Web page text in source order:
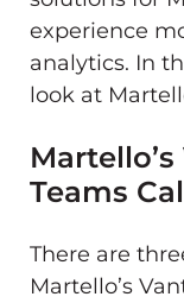
experience
analytics. In
look at
Teams
There are
Martello’s